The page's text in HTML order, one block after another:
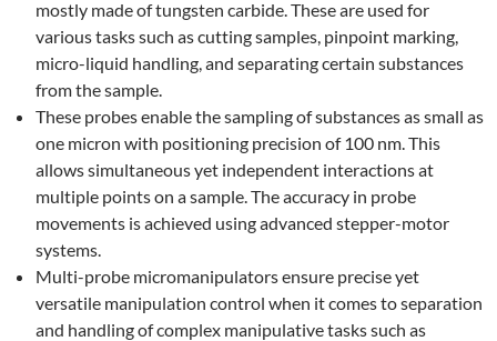
mostly made of tungsten carbide. These are used for
various tasks such as cutting samples, pinpoint marking,
micro-liquid handling, and separating certain substances
from the sample.
These probes enable the sampling of substances as small as
one micron with positioning precision of 100 nm. This
allows simultaneous yet independent interactions at
multiple points on a sample. The accuracy in probe
movements is achieved using advanced stepper-motor
systems.
Multi-probe micromanipulators ensure precise yet
versatile manipulation control when it comes to separation
and handling of complex manipulative tasks such as